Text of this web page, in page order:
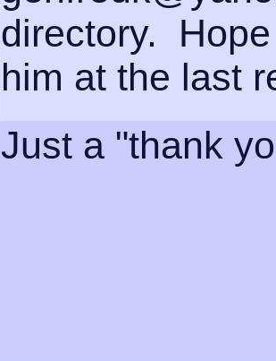
directory.
him at the last
Just a "thank